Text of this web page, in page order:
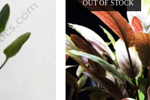
OUT OF STOCK